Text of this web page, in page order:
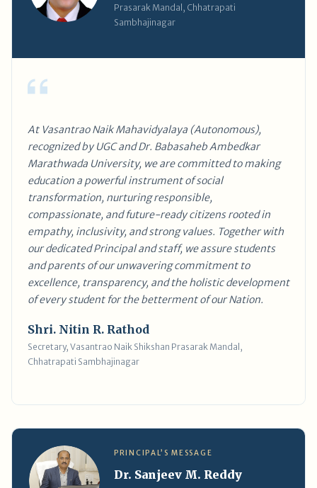
Prasarak Mandal, Chhatrapati
Sambhajinagar
At Vasantrao Naik Mahavidyalaya (Autonomous),
recognized by UGC and Dr. Babasaheb Ambedkar
Marathwada University, we are committed to making
education a powerful instrument of social
transformation, nurturing responsible,
compassionate, and future-ready citizens rooted in
empathy, inclusivity, and strong values. Together with
our dedicated Principal and staff, we assure students
and parents of our unwavering commitment to
excellence, transparency, and the holistic development
of every student for the betterment of our Nation.
Shri. Nitin R. Rathod
Secretary, Vasantrao Naik Shikshan Prasarak Mandal,
Chhatrapati Sambhajinagar
PRINCIPAL’S MESSAGE
Dr. Sanjeev M. Reddy